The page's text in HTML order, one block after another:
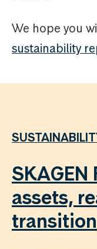
We hope you
sustainability
SKAGEN
assets,
transition